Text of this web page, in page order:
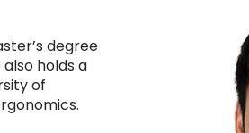
degree
holds a
of